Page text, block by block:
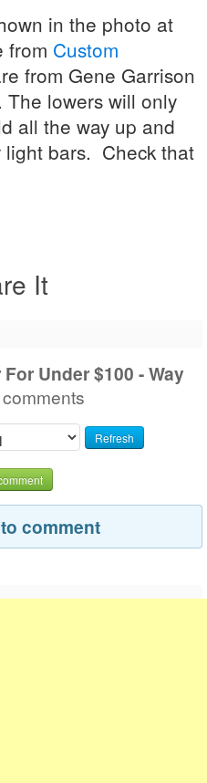
in the photo at
from Custom
from Gene Garrison
The lowers will only
all the way up and
bars. Check that
It
Under $100 - Way
Refresh
comment